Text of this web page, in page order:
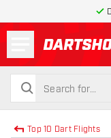
search
search
Top 10 Dart Flights